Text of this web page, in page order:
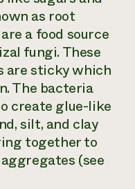
as root
a food source
fungi. These
are sticky which
The bacteria
create glue-like
silt, and clay
together to
(see